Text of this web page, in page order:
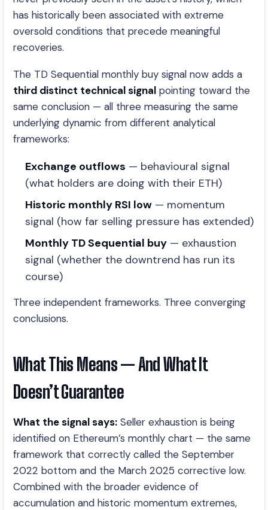
has historically been associated with extreme
oversold conditions that precede meaningful
recoveries.
The TD Sequential monthly buy signal now adds a
third distinct technical signal pointing toward the
same conclusion — all three measuring the same
underlying dynamic from different analytical
frameworks:
Exchange outflows — behavioural signal
(what holders are doing with their ETH)
Historic monthly RSI low — momentum
signal (how far selling pressure has extended)
Monthly TD Sequential buy — exhaustion
signal (whether the downtrend has run its
course)
Three independent frameworks. Three converging
conclusions.
What This Means — And What It
Doesn’t Guarantee
What the signal says: Seller exhaustion is being
identified on Ethereum’s monthly chart — the same
framework that correctly called the September
2022 bottom and the March 2025 corrective low.
Combined with the broader evidence of
accumulation and historic momentum extremes,